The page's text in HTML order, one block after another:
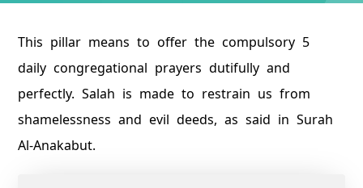
This pillar means to offer the compulsory 5
daily congregational prayers dutifully and
perfectly. Salah is made to restrain us from
shamelessness and evil deeds, as said in Surah
Al-Anakabut.